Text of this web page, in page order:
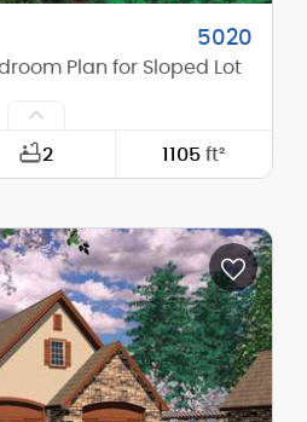
5020
Plan for Sloped Lot
2 1105ft²
29'-6"
30'-2"
33'-2"
2